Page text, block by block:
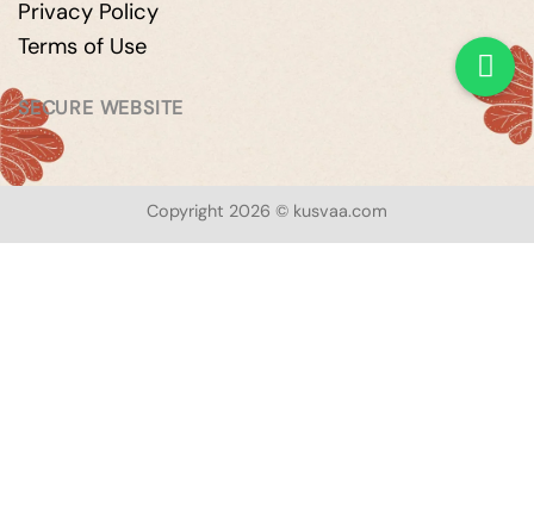
Privacy Policy
Terms of Use
SECURE WEBSITE
Copyright 2026 © kusvaa.com